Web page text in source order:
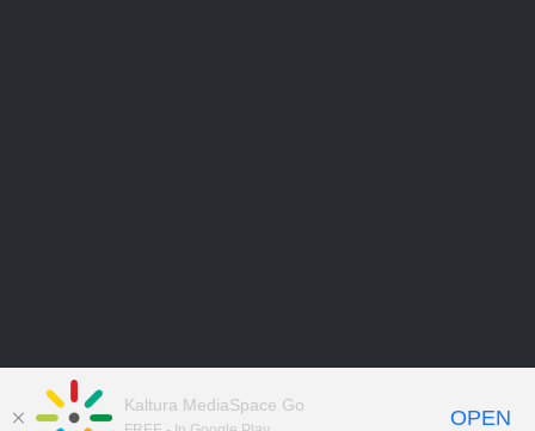
Kaltura MediaSpace Go
OPEN